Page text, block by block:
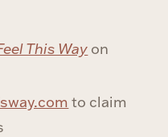
This Way on
to claim